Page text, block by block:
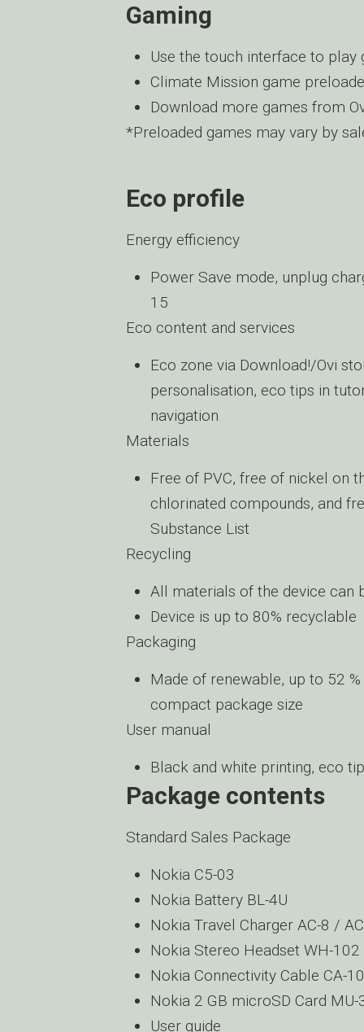
Gaming
Use the touch interface to play
Climate Mission game
Download more games from
*Preloaded games may vary by
Eco profile
Energy efficiency
Power Save mode, unplug
15
Eco content and services
Eco zone via Download!/Ovi
personalisation, eco tips in
navigation
Materials
Free of PVC, free of nickel on
chlorinated compounds, and
Substance List
Recycling
All materials of the device can
Device is up to 80% recyclable
Packaging
Made of renewable, up to 52
compact package size
User manual
Black and white printing, eco
Package contents
Standard Sales Package
Nokia C5-03
Nokia Battery BL-4U
Nokia Travel Charger AC-8 /
Nokia Stereo Headset WH-102
Nokia Connectivity Cable CA-
Nokia 2 GB microSD Card MU-
User guide